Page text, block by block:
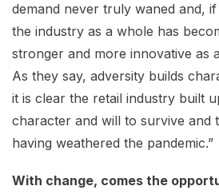
demand never truly waned and,
the industry as a whole has
stronger and more innovative as
As they say, adversity builds
it is clear the retail industry built
character and will to survive and
having weathered the pandemic.”
With change, comes the